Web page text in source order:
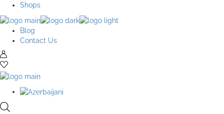
Shops
Blog
Contact Us